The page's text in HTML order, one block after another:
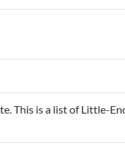
This is a list of Little-